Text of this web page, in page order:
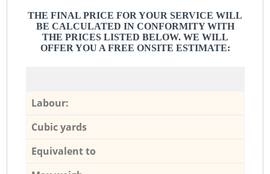
THE FINAL PRICE FOR YOUR SERVICE WILL
BE CALCULATED IN CONFORMITY WITH
THE PRICES LISTED BELOW. WE WILL
OFFER YOU A FREE ONSITE ESTIMATE:
Labour:
Cubic yards
Equivalent to